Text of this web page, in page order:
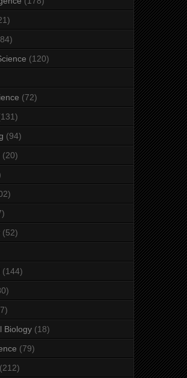
(120)
(72)
(94)
(20)
(52)
(144)
Biology (18)
(79)
(212)